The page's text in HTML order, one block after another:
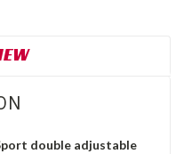
double adjustable